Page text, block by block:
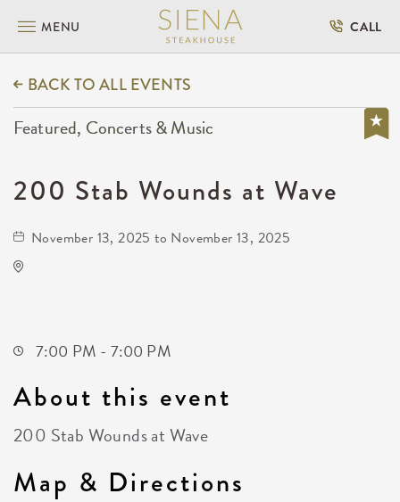
MENU CALL
BACK TO ALL EVENTS
Featured, Concerts & Music
200 Stab Wounds at Wave
November 13, 2025 to November 13, 2025
7:00 PM - 7:00 PM
About this event
200 Stab Wounds at Wave
Map & Directions